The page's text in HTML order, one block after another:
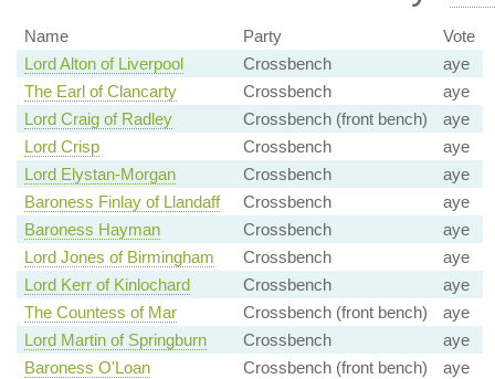
Name Party
Vote
Lord Alton of Liverpool
Crossbench
aye
The Earl of Clancarty
Crossbench
aye
Lord Craig of Radley
Crossbench (front bench)
aye
Lord Crisp
Crossbench
aye
Lord Elystan-Morgan
Crossbench
aye
Baroness Finlay of Llandaff
Crossbench
aye
Baroness Hayman
Crossbench
aye
Lord Jones of Birmingham
Crossbench
aye
Lord Kerr of Kinlochard
Crossbench
aye
The Countess of Mar
Crossbench (front bench)
aye
Lord Martin of Springburn
Crossbench
aye
Baroness O'Loan
Crossbench (front bench)
aye